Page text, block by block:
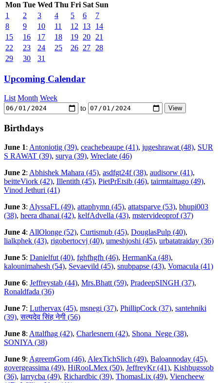
Mon Tue Wed Thu Fri Sat Sun
1
2 3 4 5 6
7
8
9 10 11 12 13
14
15
16 17 18 19 20
21
22
23 24 25 26 27
28
29
30 31
Upcoming Calendar
List Month Week
to
Birthdays
June 1: Antoniotig (39), ceachebeaupe (41), jugeshrawat (48), SUR
S RAWAT (39), surya (39), Wreclate (46)
June 2: Abhishek Mahara (45), asdfgt24f (38), audisorw (41),
beitteViork (42), Illentith (45), PietPrEtsib (46), tairmtaittago (49),
Vinod Jethuri (41)
June 3: AlyssaFL (49), attaphymn (45), attatsparve (53), bhupi003
(38), heera dhanai (42), kelfAdvella (43), mstervideoprof (37)
June 4: AllOlonge (52), Curtismub (45), DouglasPulp (40),
lialkphek (43), rigobertocvj (40), umeshjoshi (45), urbatatraiday (36)
June 5: Danielfut (40), fghfhgfh (46), HermanKa (48),
kalounimahesh (54), Sevaevild (45), snubpapse (43), Vomacula (41)
June 6: Jeffreystab (44), Mrs.Bhatt (59), PradeepSINGH (37),
Ronaldfada (36)
June 7: Luthervax (45), msnegi (37), PhillipCock (37), santehniki
(39),सत्यदेव सिंह नेगी (56)
June 8: Attalfhag (42), Charlesnern (42), Shona_Nege (38),
SONIYA (38)
June 9: AgreemGom (46), AlexTichSlich (49), Baloannoday (45),
govergeassima (49), HiRooLMex (50), JeffreyKr (41), Kishbugssob
(36), larrycba (49), Richardbic (39), ThomasLix (49), Viencheew